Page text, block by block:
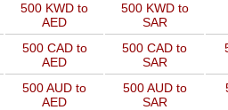
500 KWD to
AED
500 KWD to
SAR
500 CAD to
AED
500 CAD to
SAR
500 AUD to
AED
500 AUD to
SAR